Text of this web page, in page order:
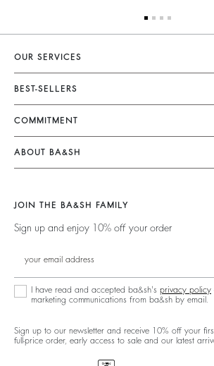
OUR SERVICES
Customer Service
FAQ
My Account
Size Guide
Accessibility Statement
BEST-SELLERS
Dresses
Jumpsuits
Tops & Shirts
Sweaters & Cardigans
Low Back
COMMITMENT
Our Commitments
Footprint
Partners
Circularity
Community
ABOUT BA&SH
Our Stores
Careers
Ba&sh Family Program
JOIN THE BA&SH FAMILY
Sign up and enjoy 10% off your order
I have read and accepted ba&sh's privacy policy
marketing communications from ba&sh by email.
Sign up to our newsletter and receive 10% off your
full-price order, early access to sale and our latest